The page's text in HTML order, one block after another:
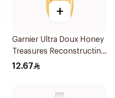
+
Garnier Ultra Doux Honey
Treasures Reconstructing
Shampoo 200Ml
12.67